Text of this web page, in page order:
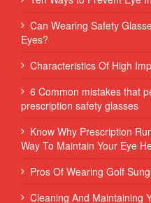
Can Wearing Safety
Eyes?
Characteristics Of High
6 Common mistakes that
prescription safety glasses
Know Why Prescription
Way To Maintain Your Eye
Pros Of Wearing Golf
Cleaning And Maintaining